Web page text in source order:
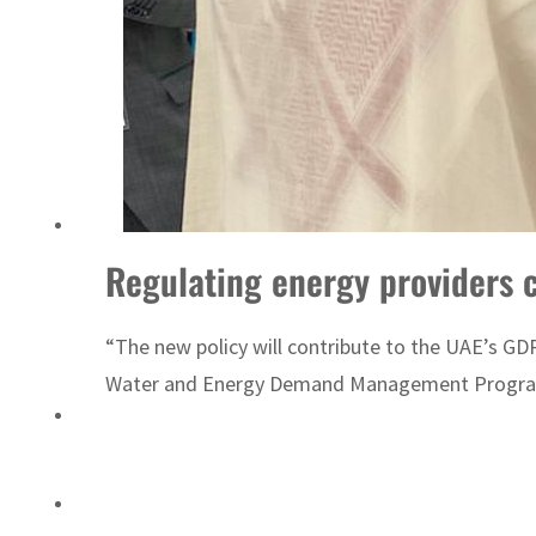
Regulating energy
“The new policy will contribute to the UAE’s
Water and Energy Demand Management